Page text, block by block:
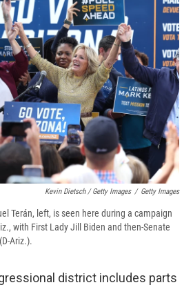
Kevin Dietsch / Getty Images / Getty Images
Terán, left, is seen here during a campaign
with First Lady Jill Biden and then-Senate
Ariz.).
district includes parts